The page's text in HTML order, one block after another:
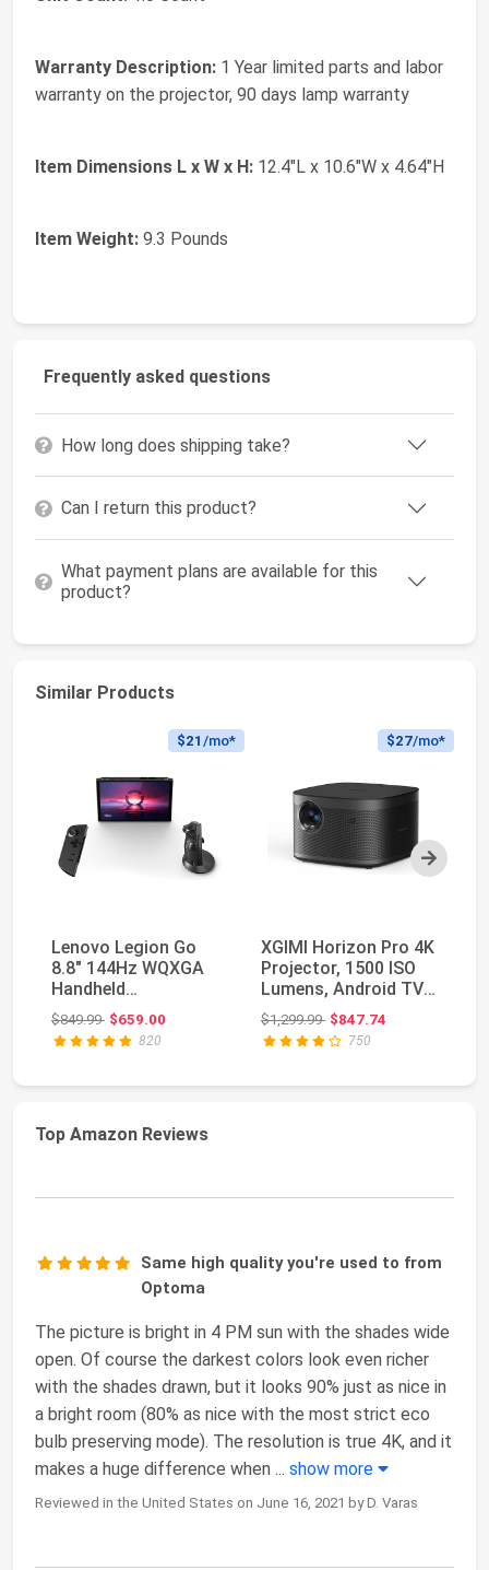
Warranty Description: 1 Year limited parts and labor
warranty on the projector, 90 days lamp warranty
Item Dimensions L x W x H: 12.4"L x 10.6"W x 4.64"H
Item Weight: 9.3 Pounds
Frequently asked questions
How long does shipping take?
Can I return this product?
What payment plans are available for this
product?
Similar Products
Next
$21 /mo*
Lenovo Legion Go
8.8" 144Hz WQXGA
Handheld
Touchscreen Gaming
PC AMD Ryz...
$849.99Original price: $849.99
$659.00
820
$27/mo*
XGIMI Horizon Pro 4K
Projector, 1500 ISO
Lumens, Android TV
10.0 Movie P...
$1,299.99Original price: $1,299.99
$847.74
750
Top Amazon Reviews
Same high quality you're used to from
Optoma
The picture is bright in 4 PM sun with the shades wide
open. Of course the darkest colors look even richer
with the shades drawn, but it looks 90% just as nice in
a bright room (80% as nice with the most strict eco
bulb preserving mode). The resolution is true 4K, and it
makes a huge difference when ... show more
Reviewed in the United States on June 16, 2021 by D. Varas